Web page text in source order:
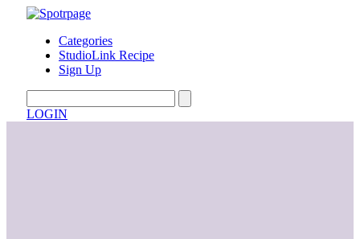
Categories
StudioLink Recipe
Sign Up
LOGIN